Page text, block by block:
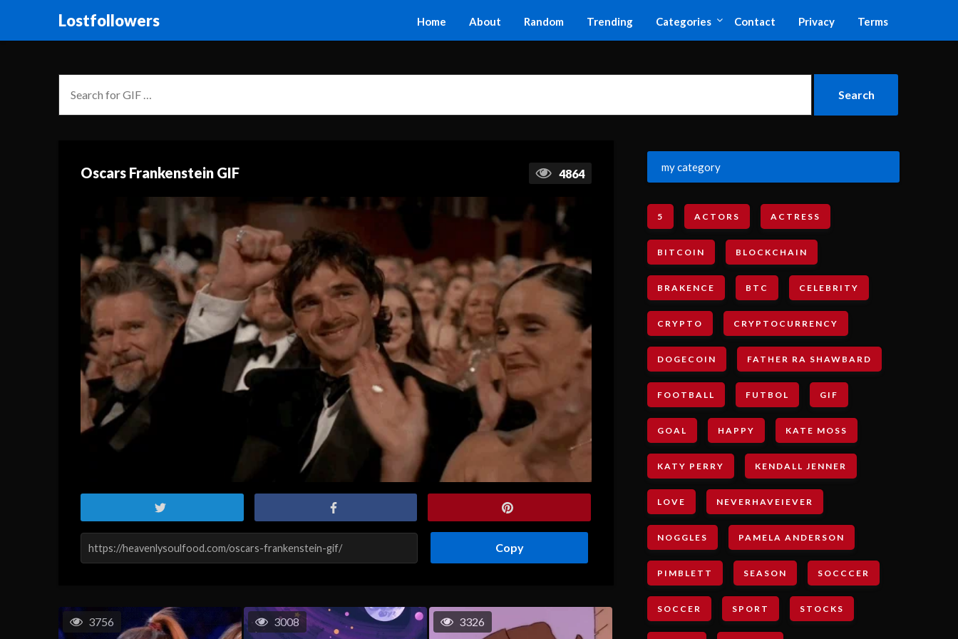
Lostfollowers Home About Random Trending Categories Contact Privacy Terms
Oscars Frankenstein GIF 4864
Copy
3756 3008 3326
my category
5 ACTORS ACTRESS
BITCOIN BLOCKCHAIN
BRAKENCE BTC CELEBRITY
CRYPTO CRYPTOCURRENCY
DOGECOIN FATHER RA SHAWBARD
FOOTBALL FUTBOL GIF
GOAL HAPPY KATE MOSS
KATY PERRY KENDALL JENNER
LOVE NEVERHAVEIEVER
NOGGLES PAMELA ANDERSON
PIMBLETT SEASON SOCCCER
SOCCER SPORT STOCKS